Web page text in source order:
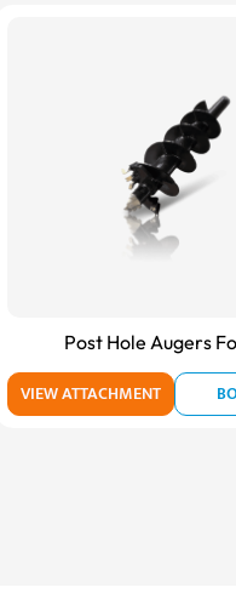
Post Hole Augers
VIEW ATTACHMENT